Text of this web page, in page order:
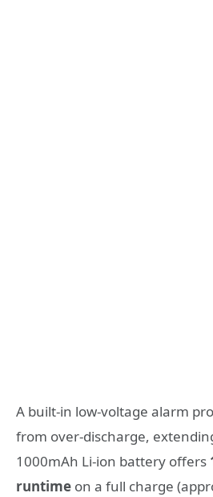
A built-in low-voltage alarm
from over-discharge,
1000mAh Li-ion battery offers
runtime on a full charge